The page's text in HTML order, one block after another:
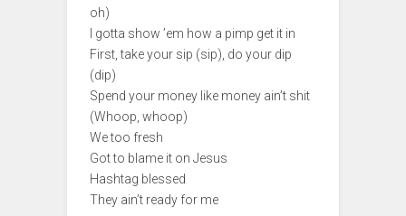
oh)
I gotta show ’em how a pimp get it in
First, take your sip (sip), do your dip
(dip)
Spend your money like money ain’t shit
(Whoop, whoop)
We too fresh
Got to blame it on Jesus
Hashtag blessed
They ain’t ready for me